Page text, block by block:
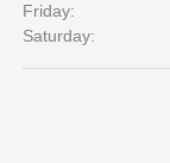
Friday:
Saturday: